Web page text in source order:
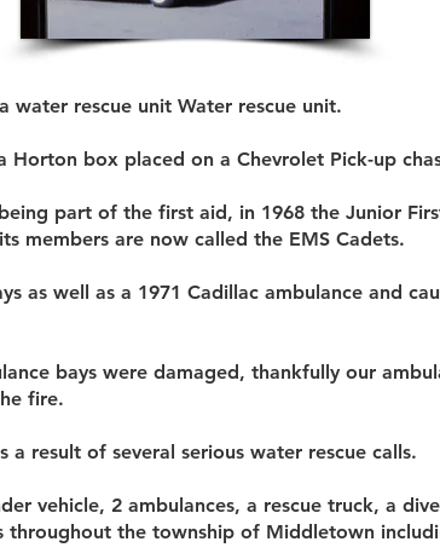
water rescue unit Water rescue unit.
box placed on a Chevrolet Pick-up
part of the first aid, in 1968 the Junior
members are now called the EMS Cadets.
as well as a 1971 Cadillac ambulance and
bays were damaged, thankfully our
fire.
result of several serious water rescue calls.
vehicle, 2 ambulances, a rescue truck, a
throughout the township of Middletown